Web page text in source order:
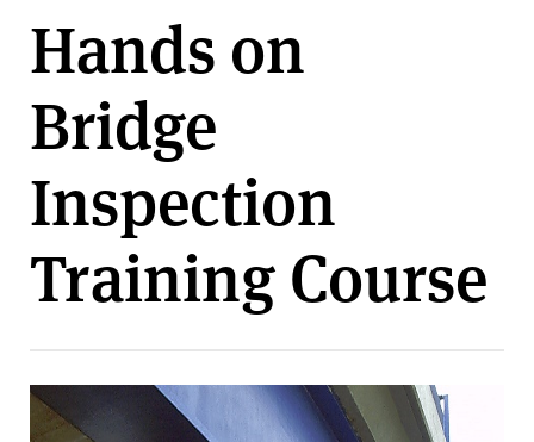
d
H
a
a
m
U
r
Hands on
Bridge
Inspection
Training Course